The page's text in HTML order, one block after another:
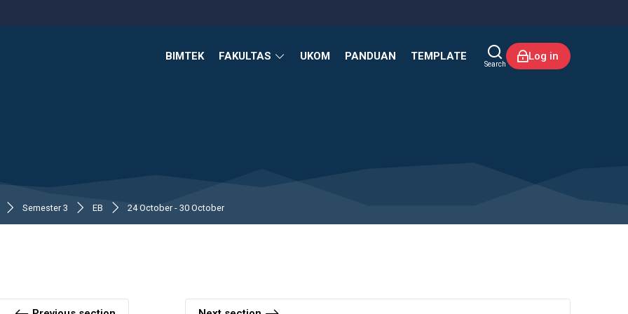
BIMTEK FAKULTAS UKOM PANDUAN TEMPLATE
Search
Log in
Semester 3 EB 24 October - 30 October